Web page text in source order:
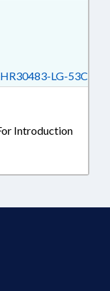
LG-53C
Introduction